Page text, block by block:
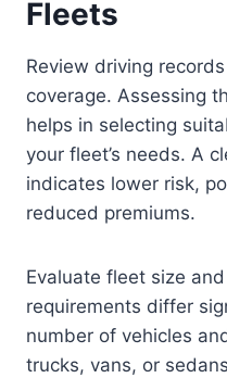
Fleets
Review driving
coverage. Assessing
helps in selecting
your fleet’s needs. A
indicates lower risk,
reduced premiums.
Evaluate fleet size
requirements differ
number of vehicles
trucks, vans, or